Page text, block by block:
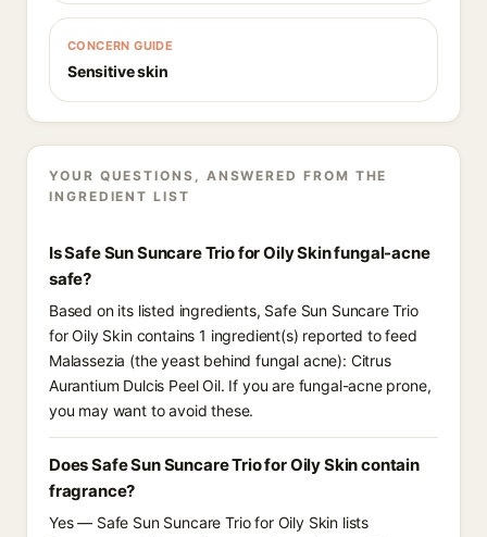
CONCERN GUIDE
Sensitive skin
YOUR QUESTIONS, ANSWERED FROM THE
INGREDIENT LIST
Is Safe Sun Suncare Trio for Oily Skin fungal-acne
safe?
Based on its listed ingredients, Safe Sun Suncare Trio
for Oily Skin contains 1 ingredient(s) reported to feed
Malassezia (the yeast behind fungal acne): Citrus
Aurantium Dulcis Peel Oil. If you are fungal-acne prone,
you may want to avoid these.
Does Safe Sun Suncare Trio for Oily Skin contain
fragrance?
Yes — Safe Sun Suncare Trio for Oily Skin lists